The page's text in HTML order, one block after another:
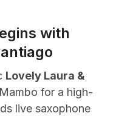
with
Lovely Laura &
for a high-
live saxophone